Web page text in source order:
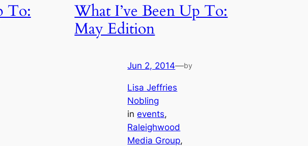
To:
What I’ve Been Up To:
May Edition
Jun 2, 2014—by
Lisa Jeffries
Nobling
inevents
Raleighwood
Media Group